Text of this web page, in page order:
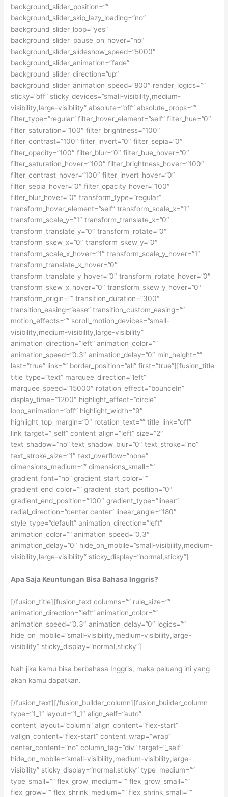
background_slider_position=””
background_slider_skip_lazy_loading=”no”
background_slider_loop=”yes”
background_slider_pause_on_hover=”no”
background_slider_slideshow_speed=”5000″
background_slider_animation=”fade”
background_slider_direction=”up”
background_slider_animation_speed=”800″ render_logics=””
sticky=”off” sticky_devices=”small-visibility,medium-
visibility,large-visibility” absolute=”off” absolute_props=””
filter_type=”regular” filter_hover_element=”self” filter_hue=”0″
filter_saturation=”100″ filter_brightness=”100″
filter_contrast=”100″ filter_invert=”0″ filter_sepia=”0″
filter_opacity=”100″ filter_blur=”0″ filter_hue_hover=”0″
filter_saturation_hover=”100″ filter_brightness_hover=”100″
filter_contrast_hover=”100″ filter_invert_hover=”0″
filter_sepia_hover=”0″ filter_opacity_hover=”100″
filter_blur_hover=”0″ transform_type=”regular”
transform_hover_element=”self” transform_scale_x=”1″
transform_scale_y=”1″ transform_translate_x=”0″
transform_translate_y=”0″ transform_rotate=”0″
transform_skew_x=”0″ transform_skew_y=”0″
transform_scale_x_hover=”1″ transform_scale_y_hover=”1″
transform_translate_x_hover=”0″
transform_translate_y_hover=”0″ transform_rotate_hover=”0″
transform_skew_x_hover=”0″ transform_skew_y_hover=”0″
transform_origin=”” transition_duration=”300″
transition_easing=”ease” transition_custom_easing=””
motion_effects=”” scroll_motion_devices=”small-
visibility,medium-visibility,large-visibility”
animation_direction=”left” animation_color=””
animation_speed=”0.3″ animation_delay=”0″ min_height=””
last=”true” link=”” border_position=”all” first=”true”][fusion_title
title_type=”text” marquee_direction=”left”
marquee_speed=”15000″ rotation_effect=”bounceIn”
display_time=”1200″ highlight_effect=”circle”
loop_animation=”off” highlight_width=”9″
highlight_top_margin=”0″ rotation_text=”” title_link=”off”
link_target=”_self” content_align=”left” size=”2″
text_shadow=”no” text_shadow_blur=”0″ text_stroke=”no”
text_stroke_size=”1″ text_overflow=”none”
dimensions_medium=”” dimensions_small=””
gradient_font=”no” gradient_start_color=””
gradient_end_color=”” gradient_start_position=”0″
gradient_end_position=”100″ gradient_type=”linear”
radial_direction=”center center” linear_angle=”180″
style_type=”default” animation_direction=”left”
animation_color=”” animation_speed=”0.3″
animation_delay=”0″ hide_on_mobile=”small-visibility,medium-
visibility,large-visibility” sticky_display=”normal,sticky”]
Apa Saja Keuntungan Bisa Bahasa Inggris?
[/fusion_title][fusion_text columns=”” rule_size=””
animation_direction=”left” animation_color=””
animation_speed=”0.3″ animation_delay=”0″ logics=””
hide_on_mobile=”small-visibility,medium-visibility,large-
visibility” sticky_display=”normal,sticky”]
Nah jika kamu bisa berbahasa Inggris, maka peluang ini yang
akan kamu dapatkan.
[/fusion_text][/fusion_builder_column][fusion_builder_column
type=”1_1″ layout=”1_1″ align_self=”auto”
content_layout=”column” align_content=”flex-start”
valign_content=”flex-start” content_wrap=”wrap”
center_content=”no” column_tag=”div” target=”_self”
hide_on_mobile=”small-visibility,medium-visibility,large-
visibility” sticky_display=”normal,sticky” type_medium=””
type_small=”” flex_grow_medium=”” flex_grow_small=””
flex_grow=”” flex_shrink_medium=”” flex_shrink_small=””